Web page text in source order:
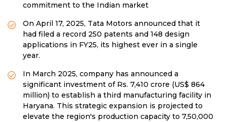
commitment to the Indian market
On April 17, 2025, Tata Motors announced that it
had filed a record 250 patents and 148 design
applications in FY25, its highest ever in a single
year.
In March 2025, company has announced a
significant investment of Rs. 7,410 crore (US$ 864
million) to establish a third manufacturing facility in
Haryana. This strategic expansion is projected to
elevate the region's production capacity to 7,50,000